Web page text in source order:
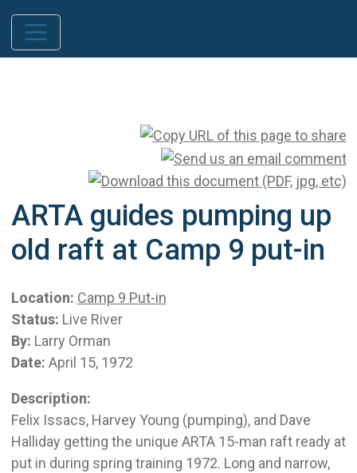
ARTA guides pumping up
old raft at Camp 9 put-in
Location: Camp 9 Put-in
Status: Live River
By: Larry Orman
Date: April 15, 1972
Description:
Felix Issacs, Harvey Young (pumping), and Dave
Halliday getting the unique ARTA 15-man raft ready at
put in during spring training 1972. Long and narrow,